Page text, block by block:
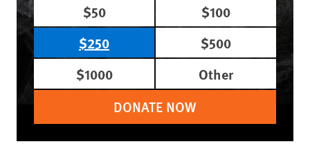
$50
$100
$250
$500
$1000
Other
DONATE NOW